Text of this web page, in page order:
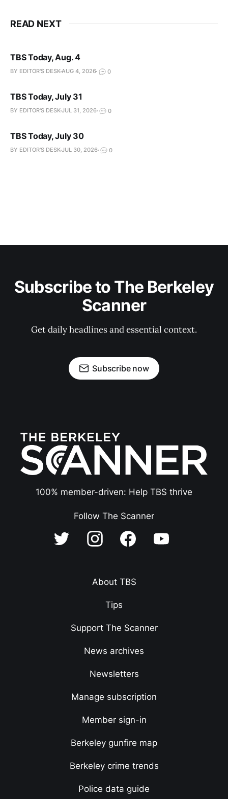
READ NEXT
TBS Today, Aug. 4
BY EDITOR'S DESKAUG 4, 2026 0
TBS Today, July 31
BY EDITOR'S DESKJUL 31, 2026 0
TBS Today, July 30
BY EDITOR'S DESKJUL 30, 2026 0
Subscribe to The Berkeley
Scanner
Get daily headlines and essential context.
Subscribe now
100% member-driven: Help TBS thrive
Follow The Scanner
About TBS
Tips
Support The Scanner
News archives
Newsletters
Manage subscription
Member sign-in
Berkeley gunfire map
Berkeley crime trends
Police data guide